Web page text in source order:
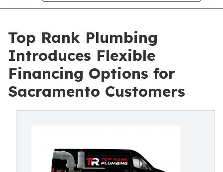
Top Rank Plumbing
Introduces Flexible
Financing Options for
Sacramento Customers